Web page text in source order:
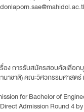
อง การรับสมัครสอบคัดเลือ
าชาติ) คณะวิศวกรรมศาสต
for Bachelor of
Admission Round 4